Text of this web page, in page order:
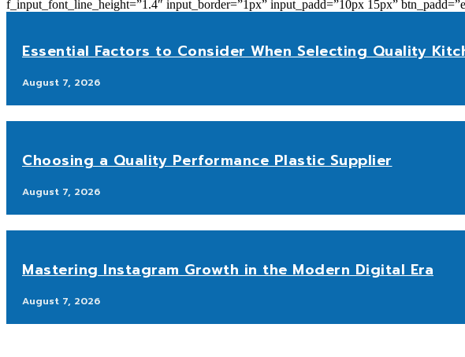
f_input_font_line_height=”1.4″ input_border=”1px” input_padd=”10px 15px”
Essential Factors to Consider When Selecting Quality
August 7, 2026
Choosing a Quality Performance Plastic Supplier
August 7, 2026
Mastering Instagram Growth in the Modern Digital Era
August 7, 2026